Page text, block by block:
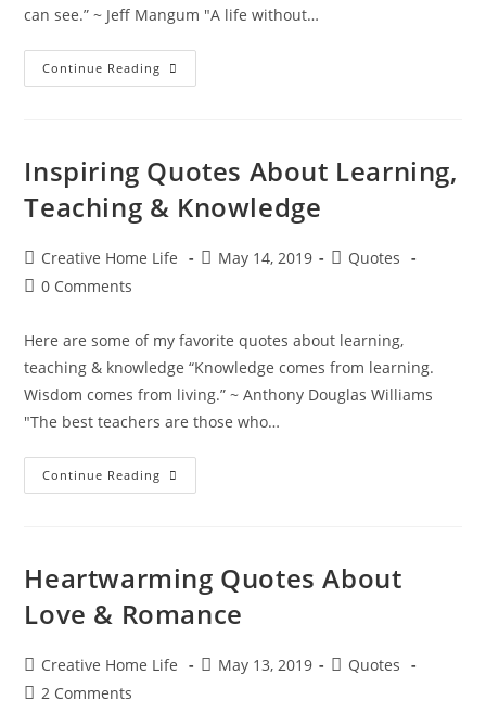
can see.” ~ Jeff Mangum "A life without…
Continue Reading Sweet
Summertime
Inspiring Quotes About Learning,
Teaching & Knowledge
Post
author:
Creative Home Life
PostMay 14, 2019
PostQuotes
Post0 Comments
Here are some of my favorite quotes about learning,
teaching & knowledge “Knowledge comes from learning.
Wisdom comes from living.” ~ Anthony Douglas Williams
"The best teachers are those who…
Continue Reading Inspiring
Quotes
Knowledge
Heartwarming Quotes About
Love & Romance
Post
author:
Creative Home Life
PostMay 13, 2019
PostQuotes
Post2 Comments